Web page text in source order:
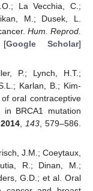
La Vecchia, C.;
M.; Dusek, L.
Hum. Reprod.
[Google Scholar]
P.; Lynch, H.T.;
Karlan, B.; Kim-
oral contraceptive
BRCA1 mutation
2014, 143, 579–586.
J.M.; Coeytaux,
R.; Dinan, M.;
G.D.; et al. Oral